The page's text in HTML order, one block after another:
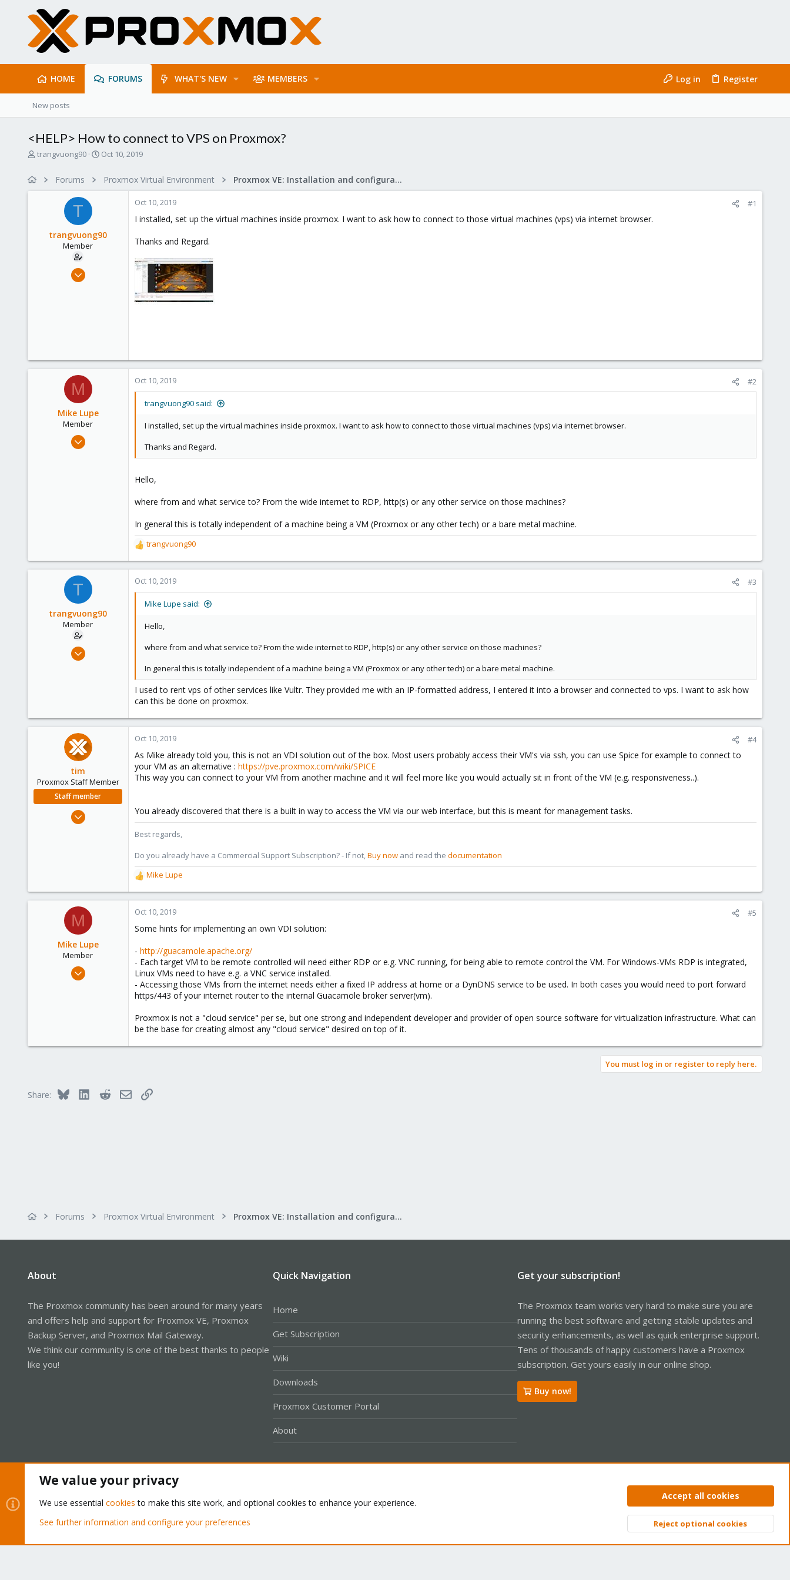
HOME FORUMS WHAT'S NEW MEMBERS Log in Register
New posts
<HELP> How to connect to VPS on Proxmox?
T
trangvuong90
S
a
e
Oct 10, 2019
Forums Proxmox Virtual Environment Proxmox VE: Installation and configuration
T
trangvuong90
Member
Oct 10, 2019
Oct 10, 2019 #1
I installed, set up the virtual machines inside proxmox. I want to ask how to connect to those virtual machines (vps) via internet browser.
Thanks and Regard.
M
Mike Lupe
Member
Nov 25, 2018
Oct 10, 2019 #2
trangvuong90 said:
I installed, set up the virtual machines inside proxmox. I want to ask how to connect to those virtual machines (vps) via internet browser.
Thanks and Regard.
Hello,
where from and what service to? From the wide internet to RDP, http(s) or any other service on those machines?
In general this is totally independent of a machine being a VM (Proxmox or any other tech) or a bare metal machine.
R
e
a
c
t
trangvuong90
T
trangvuong90
Member
Oct 10, 2019
Oct 10, 2019 #3
Mike Lupe said:
Hello,
where from and what service to? From the wide internet to RDP, http(s) or any other service on those machines?
In general this is totally independent of a machine being a VM (Proxmox or any other tech) or a bare metal machine.
I used to rent vps of other services like Vultr. They provided me with an IP-formatted address, I entered it into a browser and connected to vps. I want to ask how
can this be done on proxmox.
tim
Proxmox Staff Member
Staff member
Oct 1, 2018
Oct 10, 2019 #4
As Mike already told you, this is not an VDI solution out of the box. Most users probably access their VM's via ssh, you can use Spice for example to connect to
your VM as an alternative : https://pve.proxmox.com/wiki/SPICE
This way you can connect to your VM from another machine and it will feel more like you would actually sit in front of the VM (e.g. responsiveness..).
You already discovered that there is a built in way to access the VM via our web interface, but this is meant for management tasks.
Best regards,
Do you already have a Commercial Support Subscription? - If not,Buy now and read the documentation
R
e
a
c
i
n
s
:
Mike Lupe
M
Mike Lupe
Member
Nov 25, 2018
Oct 10, 2019 #5
Some hints for implementing an own VDI solution:
- http://guacamole.apache.org/
- Each target VM to be remote controlled will need either RDP or e.g. VNC running, for being able to remote control the VM. For Windows-VMs RDP is integrated,
Linux VMs need to have e.g. a VNC service installed.
- Accessing those VMs from the internet needs either a fixed IP address at home or a DynDNS service to be used. In both cases you would need to port forward
https/443 of your internet router to the internal Guacamole broker server(vm).
Proxmox is not a "cloud service" per se, but one strong and independent developer and provider of open source software for virtualization infrastructure. What can
be the base for creating almost any "cloud service" desired on top of it.
You must log in or register to reply here.
Share: Bluesky LinkedInRedditEmailLink
Forums Proxmox Virtual Environment Proxmox VE: Installation and configuration
About
The Proxmox community has been around for many years
and offers help and support for Proxmox VE, Proxmox
Backup Server, and Proxmox Mail Gateway.
We think our community is one of the best thanks to people
like you!
Quick Navigation
Home
Get Subscription
Wiki
Downloads
Proxmox Customer Portal
About
Get your subscription!
The Proxmox team works very hard to make sure you are
running the best software and getting stable updates and
security enhancements, as well as quick enterprise support.
Tens of thousands of happy customers have a Proxmox
subscription. Get yours easily in our online shop.
Buy now!
Privacy policy Help Home
Community platform by XenForo® © 2010-2026 XenForo Ltd. Top
We value your privacy
We use essential cookies to make this site work, and optional cookies to enhance your experience.
See further information and configure your preferences
Accept all cookies
Reject optional cookies